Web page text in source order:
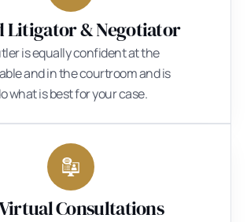
Litigator & Negotiator
is equally confident at the
and in the courtroom and is
what is best for your case.
Consultations